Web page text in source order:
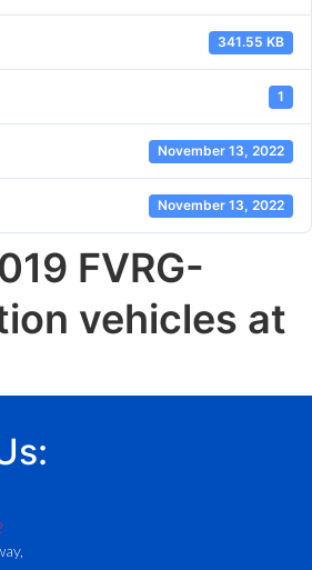
341.55 KB
1
November 13, 2022
November 13, 2022
FVRG-
vehicles at